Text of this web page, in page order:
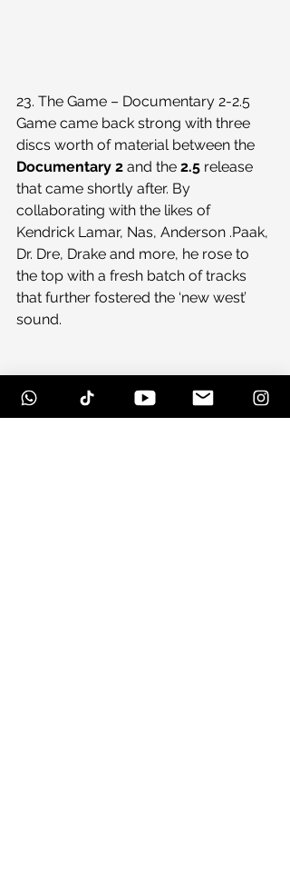
23. The Game – Documentary 2-2.5
Game came back strong with three
discs worth of material between the
Documentary 2 and the 2.5 release
that came shortly after. By
collaborating with the likes of
Kendrick Lamar, Nas, Anderson .Paak,
Dr. Dre, Drake and more, he rose to
the top with a fresh batch of tracks
that further fostered the ‘new west’
sound.